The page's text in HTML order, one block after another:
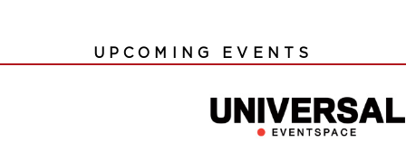
UPCOMING EVENTS